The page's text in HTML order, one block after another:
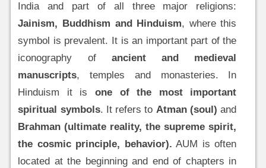
India and part of all three major religions:
Jainism, Buddhism and Hinduism, where this
symbol is prevalent. It is an important part of the
iconography of ancient and medieval
manuscripts, temples and monasteries. In
Hinduism it isone of the most important
spiritual symbols. It refers to Atman (soul) and
Brahman (ultimate reality, the supreme spirit,
the cosmic principle, behavior). AUM is often
located at the beginning and end of chapters in